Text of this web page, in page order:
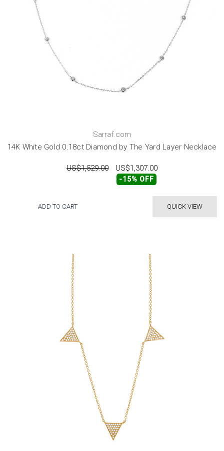
Sarraf.com
14K White Gold 0.18ct Diamond by The Yard Layer Necklace
US$1,529.00 US$1,307.00
-15% OFF
QUICK VIEW
ADD TO CART